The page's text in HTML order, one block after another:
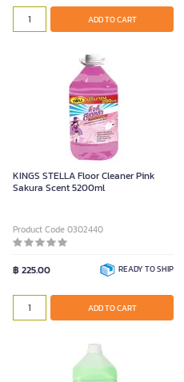
ADD TO CART
KINGS STELLA Floor Cleaner Pink
Sakura Scent 5200ml
Product Code 0302440
฿ 225.00 READY TO SHIP
ADD TO CART